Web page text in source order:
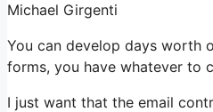
Michael Girgenti
You can develop days worth
forms, you have whatever to
I just want that the email